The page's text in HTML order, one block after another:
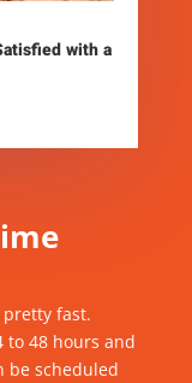
with a
pretty fast.
to 48 hours and
be scheduled